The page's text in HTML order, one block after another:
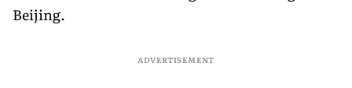
Beijing.
ADVERTISEMENT